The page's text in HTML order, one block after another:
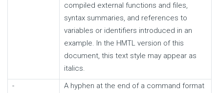
compiled external functions and files,
syntax summaries, and references to
variables or identifiers introduced in an
example. In the HMTL version of this
document, this text style may appear as
italics.
-
A hyphen at the end of a command format